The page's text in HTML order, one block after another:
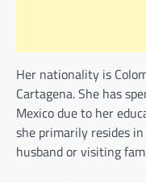
Her nationality is
Cartagena. She has
Mexico due to her
she primarily resides
husband or visiting